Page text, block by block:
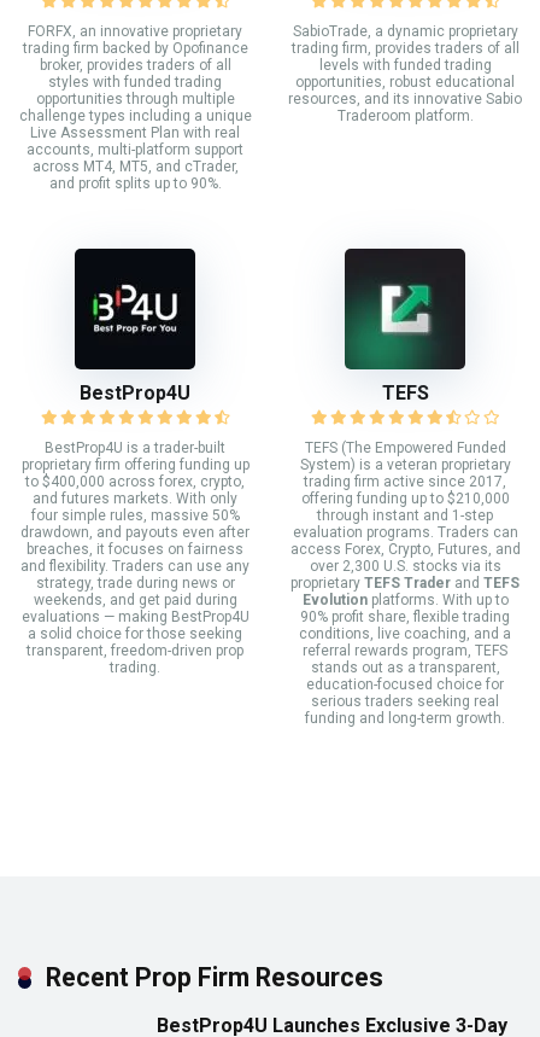
FORFX, an innovative proprietary
trading firm backed by Opofinance
broker, provides traders of all
styles with funded trading
opportunities through multiple
challenge types including a unique
Live Assessment Plan with real
accounts, multi-platform support
across MT4, MT5, and cTrader,
and profit splits up to 90%.
SabioTrade, a dynamic proprietary
trading firm, provides traders of all
levels with funded trading
opportunities, robust educational
resources, and its innovative Sabio
Traderoom platform.
BestProp4U
BestProp4U is a trader-built
proprietary firm offering funding up
to $400,000 across forex, crypto,
and futures markets. With only
four simple rules, massive 50%
drawdown, and payouts even after
breaches, it focuses on fairness
and flexibility. Traders can use any
strategy, trade during news or
weekends, and get paid during
evaluations — making BestProp4U
a solid choice for those seeking
transparent, freedom-driven prop
trading.
TEFS
TEFS (The Empowered Funded
System) is a veteran proprietary
trading firm active since 2017,
offering funding up to $210,000
through instant and 1-step
evaluation programs. Traders can
access Forex, Crypto, Futures, and
over 2,300 U.S. stocks via its
proprietary TEFS Trader and TEFS
Evolutionplatforms. With up to
90% profit share, flexible trading
conditions, live coaching, and a
referral rewards program, TEFS
stands out as a transparent,
education-focused choice for
serious traders seeking real
funding and long-term growth.
Recent Prop Firm Resources
BestProp4U Launches Exclusive 3-Day